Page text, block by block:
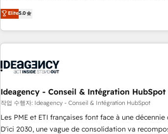
experienced team of solutions experts will ensure
achieve maximum adoption and ROI from your
investment. Use our extensive HubSpot, sales, marketing,
service and integrations expertise to lead your
processes and skilfully bring your revenue
we plan and support the route to your revenue goals.
have successfully supported over 500
HubSpot implementation, optimisation, training,
adoption assurance. Our tried and tested Roadmap
Elite5.0
Ideagency - Conseil & Intégration HubSpot
작업 수행자: Ideagency - Conseil & Intégration HubSpot
Les PME et ETI françaises font face à une décennie
D'ici 2030, une vague de consolidation va